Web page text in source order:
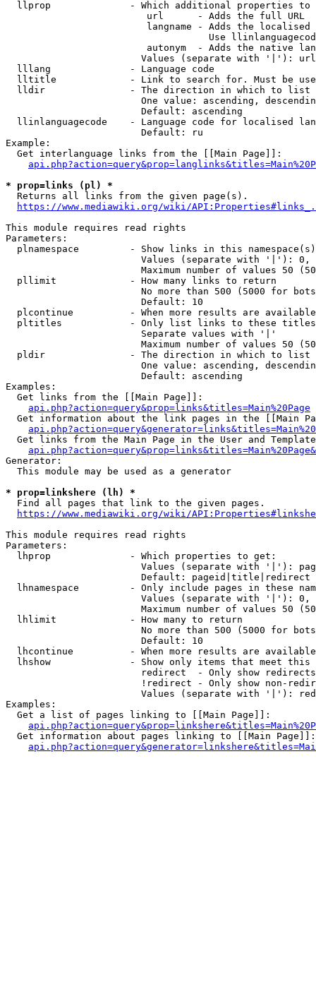
llprop              - Which additional properties
                         url      - Adds the full URL
langname - Adds the
Use
autonym  - Adds the native
Values (separate with '|'):
  lllang              - Language code
lltitle             - Link to search for. Must be
  lldir               - The direction in which to list
One value: ascending,
                        Default: ascending
llinlanguagecode    - Language code for localised
                        Default: ru
Example:
  Get interlanguage links from the [[Main Page]]:
* prop=links (pl) *
  Returns all links from the given page(s).
https://www.mediawiki.org/wiki/
This module requires read rights
Parameters:
plnamespace         - Show links in this
Values (separate with '|'):
Maximum number of values 50
  pllimit             - How many links to return
No more than 500 (5000 for
                        Default: 10
plcontinue          - When more results are
pltitles            - Only list links to these
                        Separate values with '|'
Maximum number of values 50
  pldir               - The direction in which to list
One value: ascending,
                        Default: ascending
Examples:
  Get links from the [[Main Page]]:
api.php?action=query&prop=links&titles=Main%20Page
Get information about the link pages in the [[Main
Get links from the Main Page in the User and
Generator:
  This module may be used as a generator
* prop=linkshere (lh) *
  Find all pages that link to the given pages.
https://www.mediawiki.org/wiki/
This module requires read rights
Parameters:
  lhprop              - Which properties to get:
Values (separate with '|'):
                        Default: pageid|title|redirect
lhnamespace         - Only include pages in these
Values (separate with '|'):
Maximum number of values 50
  lhlimit             - How many to return
No more than 500 (5000 for
                        Default: 10
lhcontinue          - When more results are
lhshow              - Show only items that meet this
                        redirect  - Only show redirects
!redirect - Only show non-
Values (separate with '|'):
Examples:
  Get a list of pages linking to [[Main Page]]:
  Get information about pages linking to [[Main Page]]: